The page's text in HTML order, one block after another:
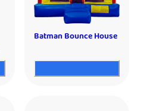
Batman Bounce House